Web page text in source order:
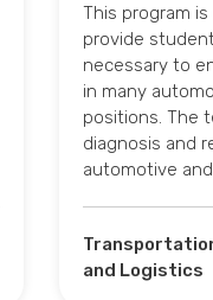
This program
provide
necessary to
in many
positions. The
diagnosis and
automotive
and Logistics